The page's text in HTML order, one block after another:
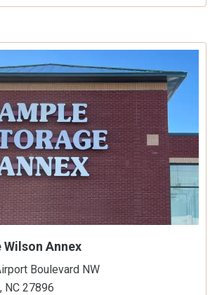
Annex
Boulevard NW
NC 27896